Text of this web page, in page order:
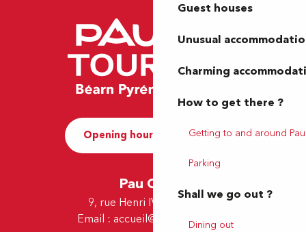
Guest houses
Unusual
Charming
How to get there ?
Getting to and around Pau
Parking
Shall we go out ?
Dining out
Opening hours and Contact
Pau Office
9, rue Henri IV - 64000 Pau
Email : accueil@tourismepau.fr